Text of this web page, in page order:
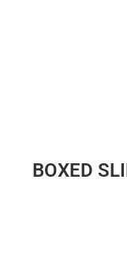
BOXED